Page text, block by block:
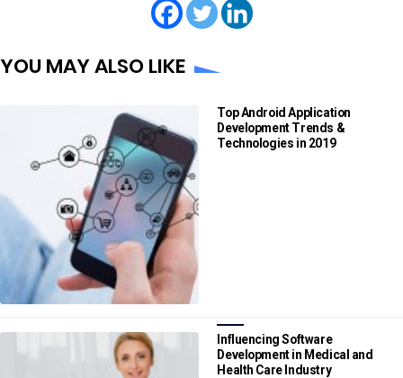
YOU MAY ALSO LIKE
Top Android Application
Development Trends &
Technologies in 2019
Influencing Software
Development in Medical and
Health Care Industry